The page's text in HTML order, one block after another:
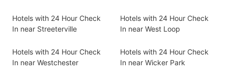
Hotels with 24 Hour Check
In near Streeterville
Hotels with 24 Hour Check
In near West Loop
Hotels with 24 Hour Check
In near Westchester
Hotels with 24 Hour Check
In near Wicker Park